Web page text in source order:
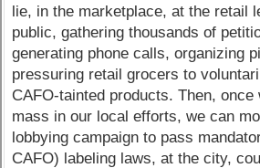
lie, in the marketplace, at the retail
public, gathering thousands of
generating phone calls, organizing
pressuring retail grocers to
CAFO-tainted products. Then,
mass in our local efforts, we can
lobbying campaign to pass
CAFO) labeling laws, at the city,